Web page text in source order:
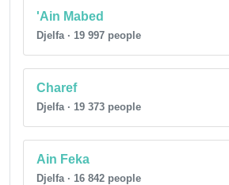
'Ain Mabed
Djelfa · 19 997 people
Charef
Djelfa · 19 373 people
Ain Feka
Djelfa · 16 842 people